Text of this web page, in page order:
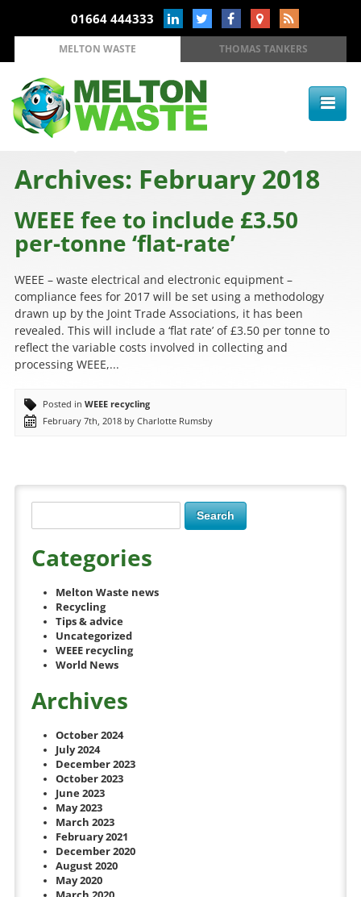
01664 444333
MELTON WASTE THOMAS TANKERS
Archives: February 2018
WEEE fee to include £3.50
per-tonne ‘flat-rate’
WEEE – waste electrical and electronic equipment –
compliance fees for 2017 will be set using a methodology
drawn up by the Joint Trade Associations, it has been
revealed. This will include a ‘flat rate’ of £3.50 per tonne to
reflect the variable costs involved in collecting and
processing WEEE,...
Posted in WEEE recycling
February 7th, 2018 by Charlotte Rumsby
Categories
Melton Waste news
Recycling
Tips & advice
Uncategorized
WEEE recycling
World News
Archives
October 2024
July 2024
December 2023
October 2023
June 2023
May 2023
March 2023
February 2021
December 2020
August 2020
May 2020